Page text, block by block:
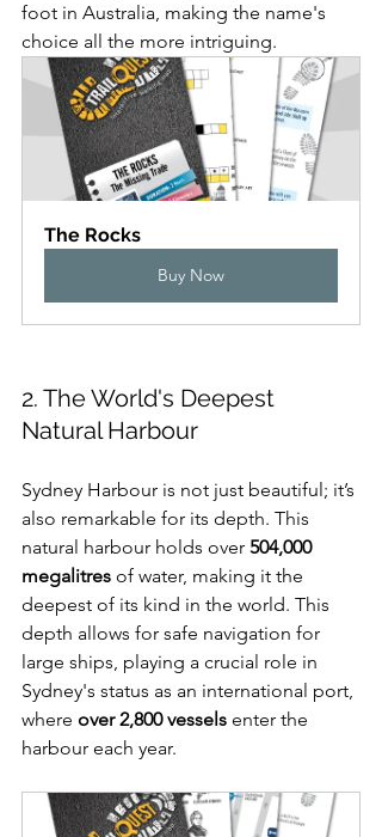
foot in Australia, making the name's
choice all the more intriguing.
The Rocks
Buy Now
2. The World's Deepest
Natural Harbour
Sydney Harbour is not just beautiful; it’s
also remarkable for its depth. This
natural harbour holds over 504,000
megalitres of water, making it the
deepest of its kind in the world. This
depth allows for safe navigation for
large ships, playing a crucial role in
Sydney's status as an international port,
where over 2,800 vessels enter the
harbour each year.